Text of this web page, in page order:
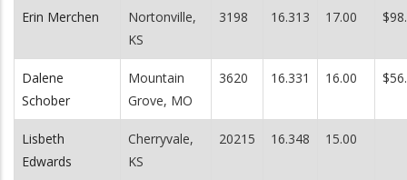
Erin Merchen
Nortonville,
KS
3198 16.313 17.00
Dalene
Schober
Mountain
Grove, MO
3620 16.331 16.00
Lisbeth
Edwards
Cherryvale,
KS
20215 16.348 15.00